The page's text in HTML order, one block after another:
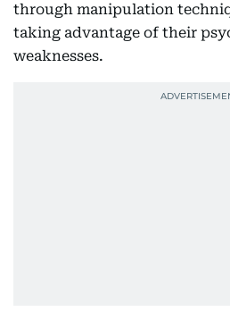
through manipulation
taking advantage of their
weaknesses.